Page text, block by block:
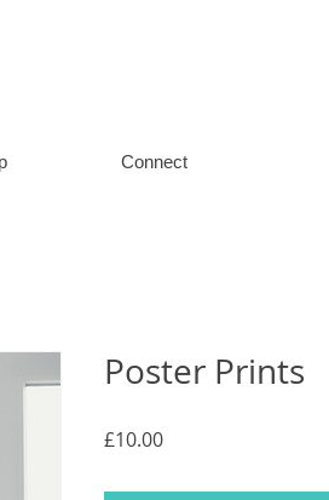
Connect
Poster Prints
£10.00Price